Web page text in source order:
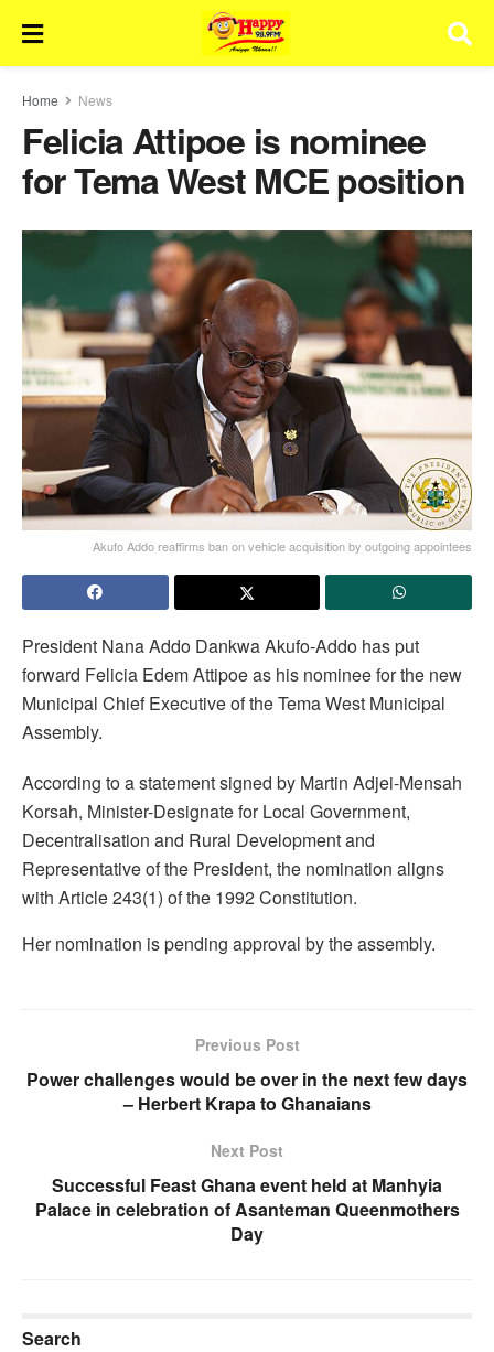
Home News
Felicia Attipoe is nominee
for Tema West MCE position
Akufo Addo reaffirms ban on vehicle acquisition by outgoing appointees
President Nana Addo Dankwa Akufo-Addo has put
forward Felicia Edem Attipoe as his nominee for the new
Municipal Chief Executive of the Tema West Municipal
Assembly.
According to a statement signed by Martin Adjei-Mensah
Korsah, Minister-Designate for Local Government,
Decentralisation and Rural Development and
Representative of the President, the nomination aligns
with Article 243(1) of the 1992 Constitution.
Her nomination is pending approval by the assembly.
Previous Post
Power challenges would be over in the next few days
– Herbert Krapa to Ghanaians
Next Post
Successful Feast Ghana event held at Manhyia
Palace in celebration of Asanteman Queenmothers
Day
Search